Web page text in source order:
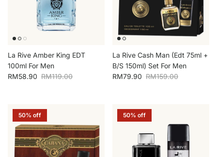
La Rive Amber King EDT
100ml For Men
Sale price
RM58.90 Regular price
RM119.00
La Rive Cash Man (Edt 75ml +
B/S 150ml) Set For Men
Sale price
RM79.90 Regular price
RM159.00
50% off 50% off